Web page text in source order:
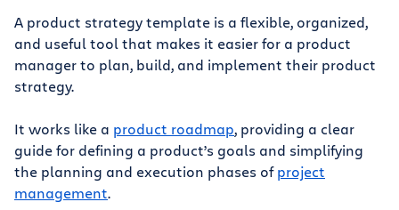
A product strategy template is a flexible, organized,
and useful tool that makes it easier for a product
manager to plan, build, and implement their product
strategy.
It works like a product roadmap, providing a clear
guide for defining a product’s goals and simplifying
the planning and execution phases ofproject
management.